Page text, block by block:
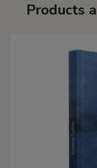
Products